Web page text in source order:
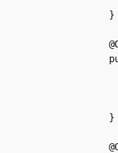
    }
    }